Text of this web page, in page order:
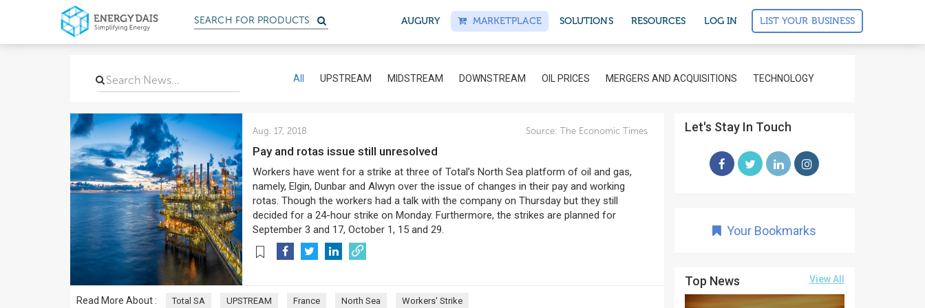
SEARCH FOR AUGURY MARKETPLACE SOLUTIONS RESOURCES LOG IN LIST YOUR BUSINESS
All UPSTREAM MIDSTREAM DOWNSTREAM OIL PRICES MERGERS AND ACQUISITIONS TECHNOLOGY
Aug. 17, 2018 Source: The Economic Times
Pay and rotas issue still unresolved
Workers have went for a strike at three of Total’s North Sea platform of oil and gas,
namely, Elgin, Dunbar and Alwyn over the issue of changes in their pay and working
rotas. Though the workers had a talk with the company on Thursday but they still
decided for a 24-hour strike on Monday. Furthermore, the strikes are planned for
September 3 and 17, October 1, 15 and 29.
Read More About : Total SA UPSTREAM France North Sea Workers' Strike
Let's Stay In Touch
Your Bookmarks
Top News View All